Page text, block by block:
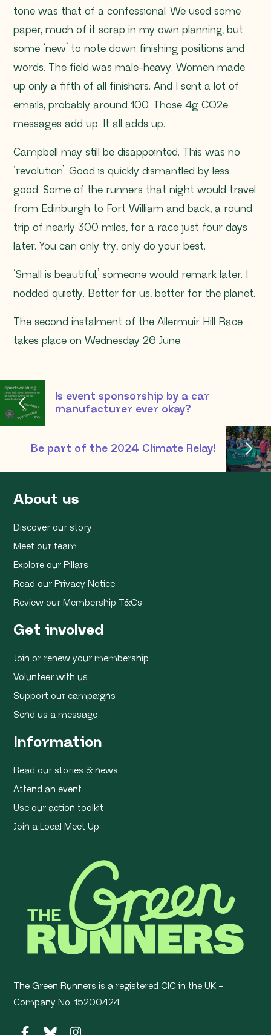
tone was that of a confessional. We used some
paper, much of it scrap in my own planning, but
some ‘new’ to note down finishing positions and
words. The field was male-heavy. Women made
up only a fifth of all finishers. And I sent a lot of
emails, probably around 100. Those 4g CO2e
messages add up. It all adds up.
Campbell may still be disappointed. This was no
‘revolution’. Good is quickly dismantled by less
good. Some of the runners that night would travel
from Edinburgh to Fort William and back, a round
trip of nearly 300 miles, for a race just four days
later. You can only try, only do your best.
‘Small is beautiful,’ someone would remark later. I
nodded quietly. Better for us, better for the planet.
The second instalment of the Allermuir Hill Race
takes place on Wednesday 26 June.
Is event sponsorship by a car
manufacturer ever okay?
Be part of the 2024 Climate Relay!
About us
Discover our story
Meet our team
Explore our Pillars
Read our Privacy Notice
Review our Membership T&Cs
Get involved
Join or renew your membership
Volunteer with us
Support our campaigns
Send us a message
Information
Read our stories & news
Attend an event
Use our action toolkit
Join a Local Meet Up
The Green Runners is a registered CIC in the UK –
Company No. 15200424